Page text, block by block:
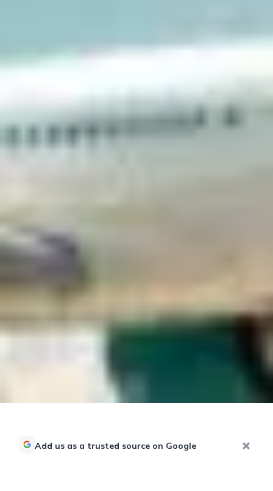
Add us as a trusted source on Google